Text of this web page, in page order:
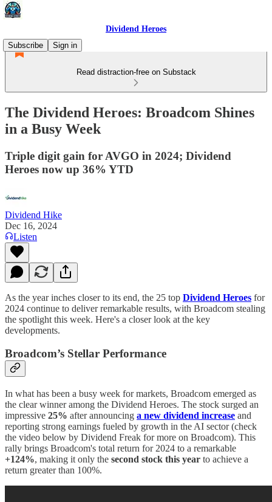
Dividend Heroes
Subscribe
Sign in
Read distraction-free on Substack
The Dividend Heroes: Broadcom Shines
in a Busy Week
Triple digit gain for AVGO in 2024; Dividend
Heroes now up 36% YTD
Dividend Hike
Dec 16, 2024
Listen
As the year inches closer to its end, the 25 top Dividend Heroes for
2024 continue to deliver remarkable results, with Broadcom stealing
the spotlight this week. Here's a closer look at the key
developments.
Broadcom’s Stellar Performance
In what has been a busy week for markets, Broadcom emerged as
the clear winner among the Dividend Heroes. The stock surged an
impressive 25% after announcing a new dividend increase and
reporting strong earnings fueled by growth in the AI sector (check
the video below by Dividend Freak for more on Broadcom). This
rally brings Broadcom's total return for 2024 to a remarkable
+124%, making it only the second stock this year to achieve a
return greater than 100%.